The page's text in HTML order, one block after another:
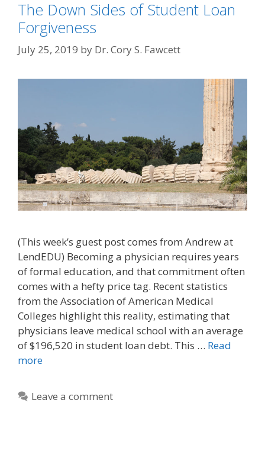
The Down Sides of Student Loan
Forgiveness
July 25, 2019 by Dr. Cory S. Fawcett
(This week’s guest post comes from Andrew at
LendEDU) Becoming a physician requires years
of formal education, and that commitment often
comes with a hefty price tag. Recent statistics
from the Association of American Medical
Colleges highlight this reality, estimating that
physicians leave medical school with an average
of $196,520 in student loan debt. This … Read
more
Leave a comment